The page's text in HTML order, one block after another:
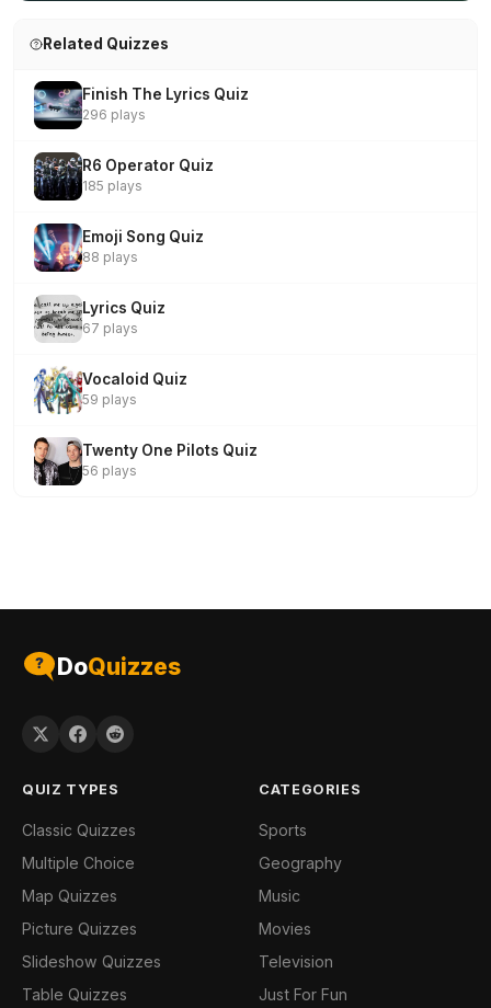
Related Quizzes
Finish The Lyrics Quiz
296 plays
R6 Operator Quiz
185 plays
Emoji Song Quiz
88 plays
Lyrics Quiz
67 plays
Vocaloid Quiz
59 plays
Twenty One Pilots Quiz
56 plays
DoQuizzes
QUIZ TYPES
Classic Quizzes
Multiple Choice
Map Quizzes
Picture Quizzes
Slideshow Quizzes
Table Quizzes
CATEGORIES
Sports
Geography
Music
Movies
Television
Just For Fun